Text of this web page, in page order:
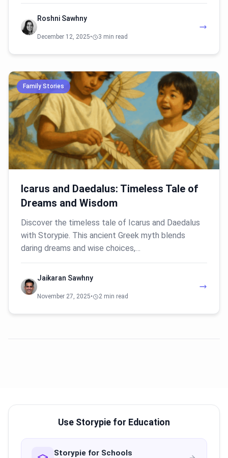
Roshni Sawhny
December 12, 2025• 3 min read
Family Stories
Icarus and Daedalus: Timeless Tale of
Dreams and Wisdom
Discover the timeless tale of Icarus and Daedalus
with Storypie. This ancient Greek myth blends
daring dreams and wise choices,…
Jaikaran Sawhny
November 27, 2025• 2 min read
Use Storypie for Education
Storypie for Schools